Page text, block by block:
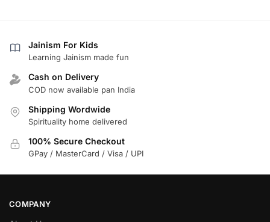
Jainism For Kids
Learning Jainism made fun
Cash on Delivery
COD now available pan India
Shipping Wordwide
Spirituality home delivered
100% Secure Checkout
GPay / MasterCard / Visa / UPI
COMPANY